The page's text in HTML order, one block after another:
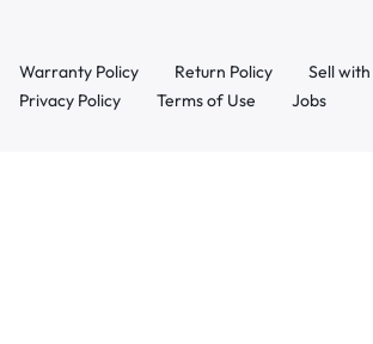
Warranty Policy Return Policy
Sell with
Privacy Policy
Terms of Use Jobs